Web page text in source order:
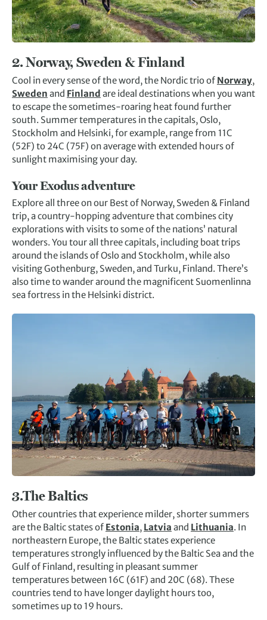
2.Norway, Sweden & Finland
Cool in every sense of the word, the Nordic trio of Norway,
Sweden and Finland are ideal destinations when you want
to escape the sometimes-roaring heat found further
south. Summer temperatures in the capitals, Oslo,
Stockholm and Helsinki, for example, range from 11C
(52F) to 24C (75F) on average with extended hours of
sunlight maximising your day.
Your Exodus adventure
Explore all three on our Best of Norway, Sweden & Finland
trip, a country-hopping adventure that combines city
explorations with visits to some of the nations’ natural
wonders. You tour all three capitals, including boat trips
around the islands of Oslo and Stockholm, while also
visiting Gothenburg, Sweden, and Turku, Finland. There’s
also time to wander around the magnificent Suomenlinna
sea fortress in the Helsinki district.
3.The Baltics
Other countries that experience milder, shorter summers
are the Baltic states of Estonia, Latvia and Lithuania. In
northeastern Europe, the Baltic states experience
temperatures strongly influenced by the Baltic Sea and the
Gulf of Finland, resulting in pleasant summer
temperatures between 16C (61F) and 20C (68). These
countries tend to have longer daylight hours too,
sometimes up to 19 hours.